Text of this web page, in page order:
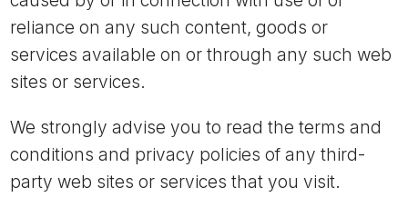
reliance on any such content, goods or
services available on or through any such web
sites or services.
We strongly advise you to read the terms and
conditions and privacy policies of any third-
party web sites or services that you visit.